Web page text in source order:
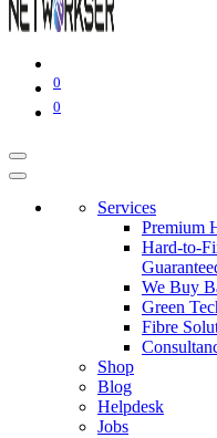
0
0
Services
Premium
Hard-to-
We Buy
Green
Fibre
Shop
Blog
Helpdesk
Jobs